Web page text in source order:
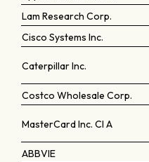
Lam Research Corp.
Cisco Systems Inc.
Caterpillar Inc.
Costco Wholesale Corp.
MasterCard Inc. Cl A
ABBVIE